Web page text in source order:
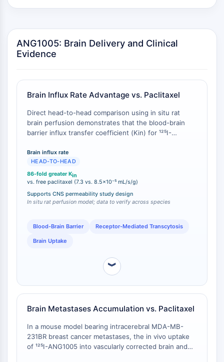
Sinónimos: NRTK
Receptor Tirosina Quinasa RTK
IÓNICO
Transportador de Membrana/Canal Iónico
Transportador de Membrana
Canal Iónico
GPCR/PROTEÍNA G
GPCR/Proteína G
Clase C GPCR Sinónimos: Familia
Glutamato
Clase A GPCR Sinónimos: Familia
PROTAC
ByeTAC
AUTACs
AUTOTACs
ANG1005: Brain Delivery and Clinical
Evidence
Brain Influx Rate Advantage vs. Paclitaxel
Direct head-to-head comparison using in situ rat
brain perfusion demonstrates that the blood-brain
barrier influx transfer coefficient (Kin) for ¹²⁵I-
± 0.5 × 10⁻⁵ mL/s/g for ³H-paclitaxel [
difference directly quantifies the functional
advantage conferred by Angiopep-2-mediated LRP1
transcytosis.
Brain influx rate
HEAD-TO-HEAD
86-fold greater Kin
vs. free paclitaxel (7.3 vs. 8.5×10⁻⁵ mL/s/g)
Supports CNS permeability study design
In situ rat perfusion model; data to verify across species
Blood-Brain Barrier Receptor-Mediated Transcytosis
Brain Uptake
︾
Brain Metastases Accumulation vs. Paclitaxel
In a mouse model bearing intracerebral MDA-MB-
231BR breast cancer metastases, the in vivo uptake
of ¹²⁵I-ANG1005 into vascularly corrected brain and